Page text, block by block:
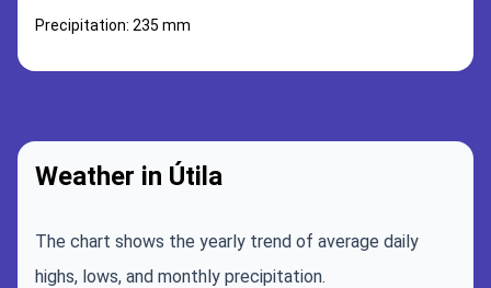
Precipitation: 235 mm
Weather in Útila
The chart shows the yearly trend of average daily
highs, lows, and monthly precipitation.